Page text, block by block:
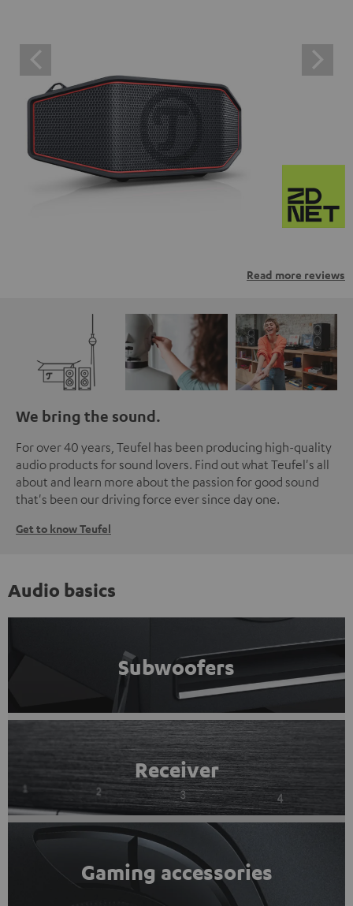
Read more reviews
We bring the sound.
For over 40 years, Teufel has been producing high-quality
audio products for sound lovers. Find out what Teufel's all
about and learn more about the passion for good sound
that's been our driving force ever since day one.
Get to know Teufel
Audio basics
Subwoofers
Receiver
Gaming accessories